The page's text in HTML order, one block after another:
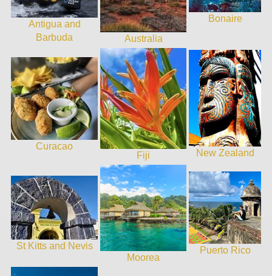
Antigua and
Barbuda
Australia
Bonaire
Curacao
Fiji
New Zealand
St Kitts and Nevis
Moorea
Puerto Rico